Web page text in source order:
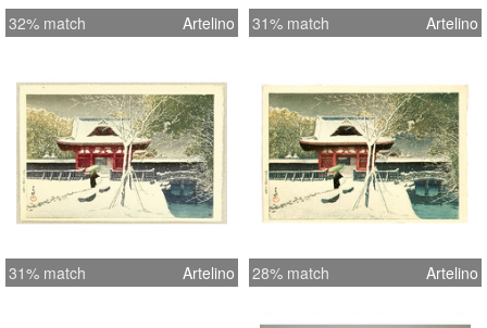
32% match Artelino 31% match Artelino
31% match Artelino 28% match Artelino